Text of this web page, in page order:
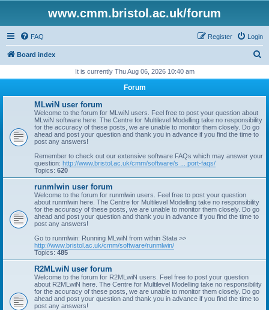
www.cmm.bristol.ac.uk/forum
FAQ Login
Register
Board index
r
It is currently Thu Aug 06, 2026 10:40 am
Forum
MLwiN user forum
Welcome to the forum for MLwiN users. Feel free to post your question about
MLwiN software here. The Centre for Multilevel Modelling take no responsibility
for the accuracy of these posts, we are unable to monitor them closely. Do go
ahead and post your question and thank you in advance if you find the time to
post any answers!
Remember to check out our extensive software FAQs which may answer your
question: http://www.bristol.ac.uk/cmm/software/s ... port-faqs/
Topics: 620
runmlwin user forum
Welcome to the forum for runmlwin users. Feel free to post your question
about runmlwin here. The Centre for Multilevel Modelling take no responsibility
for the accuracy of these posts, we are unable to monitor them closely. Do go
ahead and post your question and thank you in advance if you find the time to
post any answers!
Go to runmlwin: Running MLwiN from within Stata >>
http://www.bristol.ac.uk/cmm/software/runmlwin/
Topics: 485
R2MLwiN user forum
Welcome to the forum for R2MLwiN users. Feel free to post your question
about R2MLwiN here. The Centre for Multilevel Modelling take no responsibility
for the accuracy of these posts, we are unable to monitor them closely. Do go
ahead and post your question and thank you in advance if you find the time to
post any answers!